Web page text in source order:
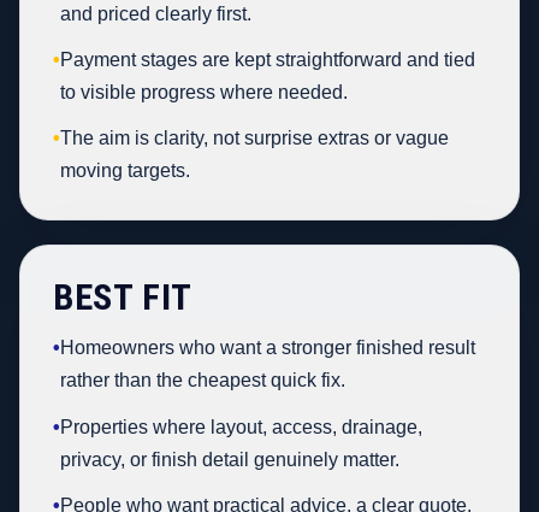
and priced clearly first.
•Payment stages are kept straightforward and tied
to visible progress where needed.
•The aim is clarity, not surprise extras or vague
moving targets.
BEST FIT
•Homeowners who want a stronger finished result
rather than the cheapest quick fix.
•Properties where layout, access, drainage,
privacy, or finish detail genuinely matter.
•People who want practical advice, a clear quote,